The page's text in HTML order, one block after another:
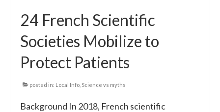
24 French Scientific
Societies Mobilize to
Protect Patients
posted in: Local Info Science vs myths
Background In 2018, French scientific